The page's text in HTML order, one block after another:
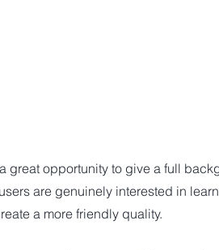
great opportunity to give a full
are genuinely interested in
a more friendly quality.